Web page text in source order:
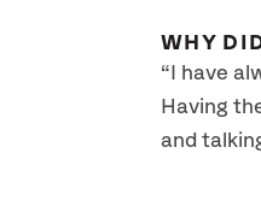
WHY
“I have
Having
and